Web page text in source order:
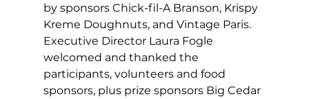
by sponsors Chick-fil-A Branson, Krispy
Kreme Doughnuts, and Vintage Paris.
Executive Director Laura Fogle
welcomed and thanked the
participants, volunteers and food
sponsors, plus prize sponsors Big Cedar